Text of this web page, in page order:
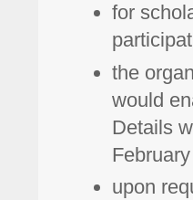
for
the
would
Details
upon